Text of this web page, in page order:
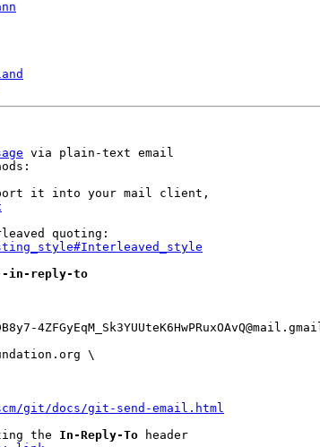
via plain-text email
it into your mail client,
in-reply-to
git/docs/git-send-email.html
the In-Reply-To header